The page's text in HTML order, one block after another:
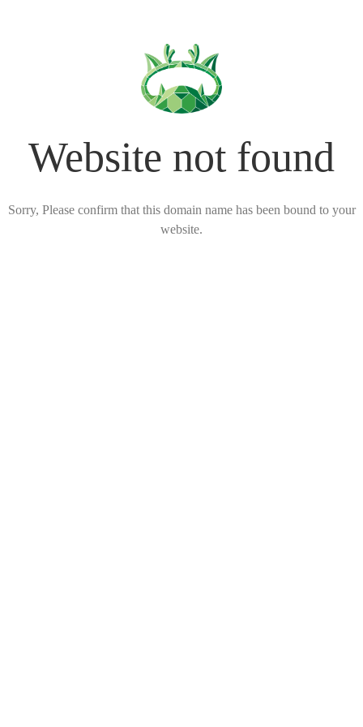
Website not found
Sorry, Please confirm that this domain name has been bound to your
website.